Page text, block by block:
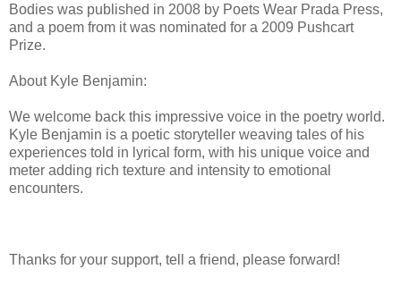
Bodies was published in 2008 by Poets Wear Prada Press,
and a poem from it was nominated for a 2009 Pushcart
Prize.
About Kyle Benjamin:
We welcome back this impressive voice in the poetry world.
Kyle Benjamin is a poetic storyteller weaving tales of his
experiences told in lyrical form, with his unique voice and
meter adding rich texture and intensity to emotional
encounters.
Thanks for your support, tell a friend, please forward!